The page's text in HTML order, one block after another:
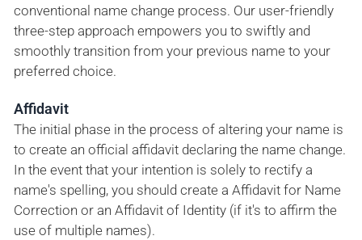
conventional name change process. Our user-friendly
three-step approach empowers you to swiftly and
smoothly transition from your previous name to your
preferred choice.
Affidavit
The initial phase in the process of altering your name is
to create an official affidavit declaring the name change.
In the event that your intention is solely to rectify a
name's spelling, you should create a Affidavit for Name
Correction or an Affidavit of Identity (if it's to affirm the
use of multiple names).